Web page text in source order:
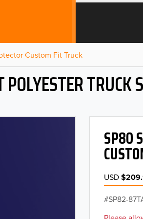
Custom Fit Truck
TRUCK
SP80
USD
SP82-